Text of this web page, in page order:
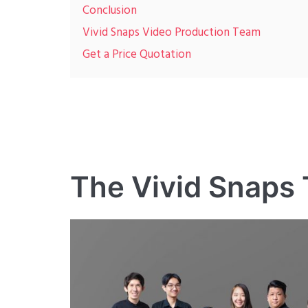
Conclusion
Vivid Snaps Video Production Team
Get a Price Quotation
The Vivid Snaps